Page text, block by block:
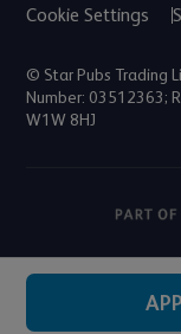
Cookie Settings
© Star Pubs Trading
Number: 03512363;
W1W 8HJ